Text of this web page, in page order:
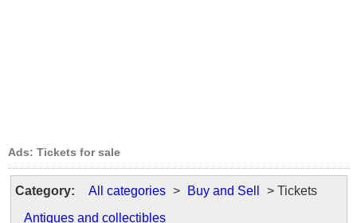
Ads: Tickets for sale
Category: All categories > Buy and Sell
> Tickets
Antiques and collectibles